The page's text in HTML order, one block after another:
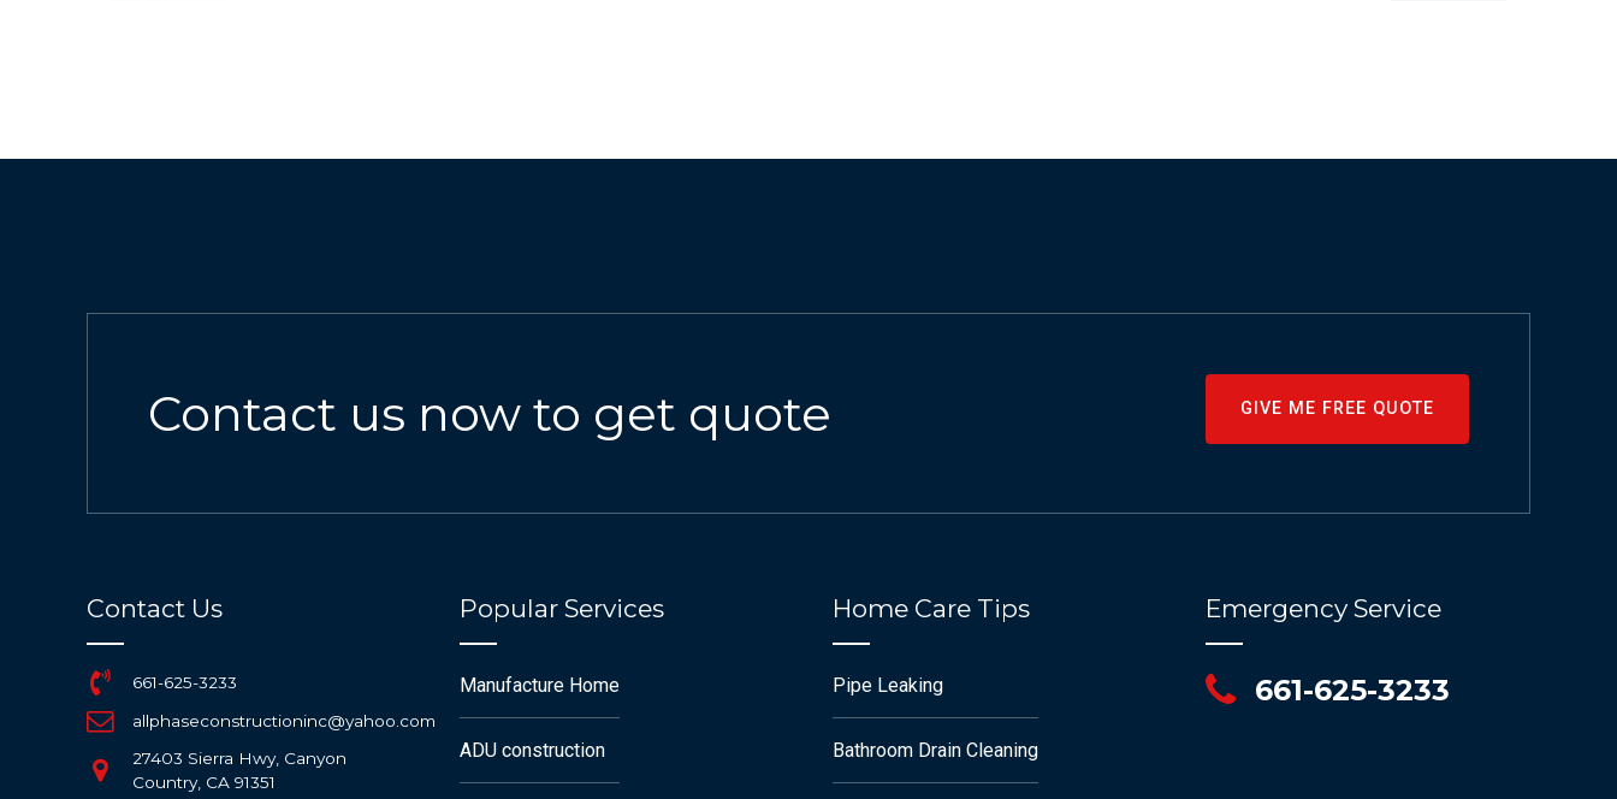
Contact us now to get quote GIVE ME FREE QUOTE
Contact Us
661-625-3233
allphaseconstructioninc@yahoo.com
27403 Sierra Hwy, Canyon
Country, CA 91351
Popular Services
Manufacture Home
ADU construction
Home Care Tips
Pipe Leaking
Bathroom Drain Cleaning
Emergency Service
661-625-3233